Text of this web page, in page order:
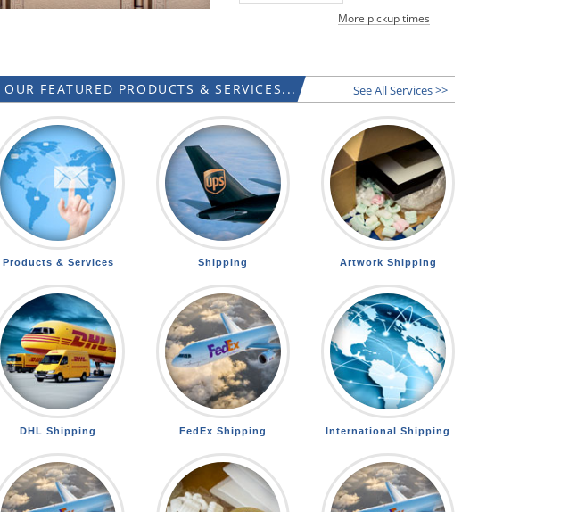
More pickup times
OUR FEATURED PRODUCTS & SERVICES... See All Services >>
Products & Services Shipping Artwork Shipping
DHL Shipping FedEx Shipping International Shipping